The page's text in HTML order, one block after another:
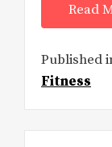
Read
Published
Fitness